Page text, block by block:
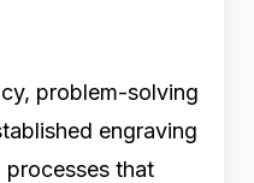
problem-solving
engraving
processes that